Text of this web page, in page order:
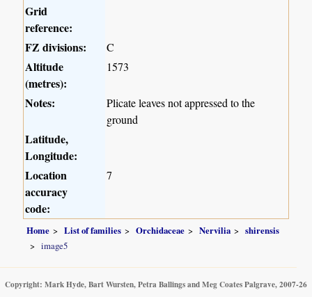
Grid
reference:
FZ divisions:
C
Altitude
(metres):
1573
Notes:
Plicate leaves not appressed to the
ground
Latitude,
Longitude:
Location
accuracy
code:
7
Home List of families Orchidaceae Nervilia
shirensis
image5
Copyright: Mark Hyde, Bart Wursten, Petra Ballings and Meg Coates Palgrave, 2007-26